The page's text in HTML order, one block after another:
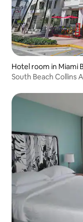
Hotel room in Miami
South Beach Collins